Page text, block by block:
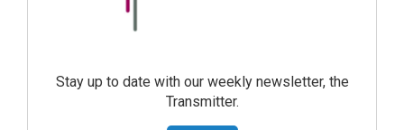
Stay up to date with our weekly newsletter, the
Transmitter.